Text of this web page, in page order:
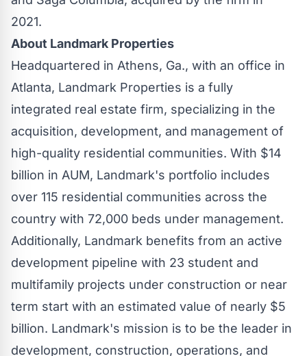
2021.
About Landmark Properties
Headquartered in Athens, Ga., with an office in
Atlanta, Landmark Properties is a fully
integrated real estate firm, specializing in the
acquisition, development, and management of
high-quality residential communities. With $14
billion in AUM, Landmark's portfolio includes
over 115 residential communities across the
country with 72,000 beds under management.
Additionally, Landmark benefits from an active
development pipeline with 23 student and
multifamily projects under construction or near
term start with an estimated value of nearly $5
billion. Landmark's mission is to be the leader in
development, construction, operations, and